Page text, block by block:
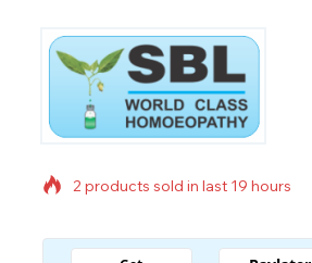
2 products sold in last 19 hours
Selling fast! Over 11 people have